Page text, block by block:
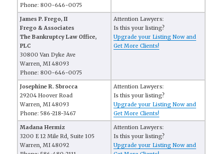
Phone: 800-646-0075
James P. Frego, II
Frego & Associates
The Bankruptcy Law Office,
PLC
30800 Van Dyke Ave
Warren, MI 48093
Phone: 800-646-0075
Attention Lawyers:
Is this your listing?
Upgrade your Listing Now and
Get More Clients!
Josephine R. Sbrocca
29204 Hoover Road
Warren, MI 48093
Phone: 586-218-3467
Attention Lawyers:
Is this your listing?
Upgrade your Listing Now and
Get More Clients!
Madana Hermiz
3200 E 12 Mile Rd, Suite 105
Warren, MI 48092
Attention Lawyers:
Is this your listing?
Upgrade your Listing Now and